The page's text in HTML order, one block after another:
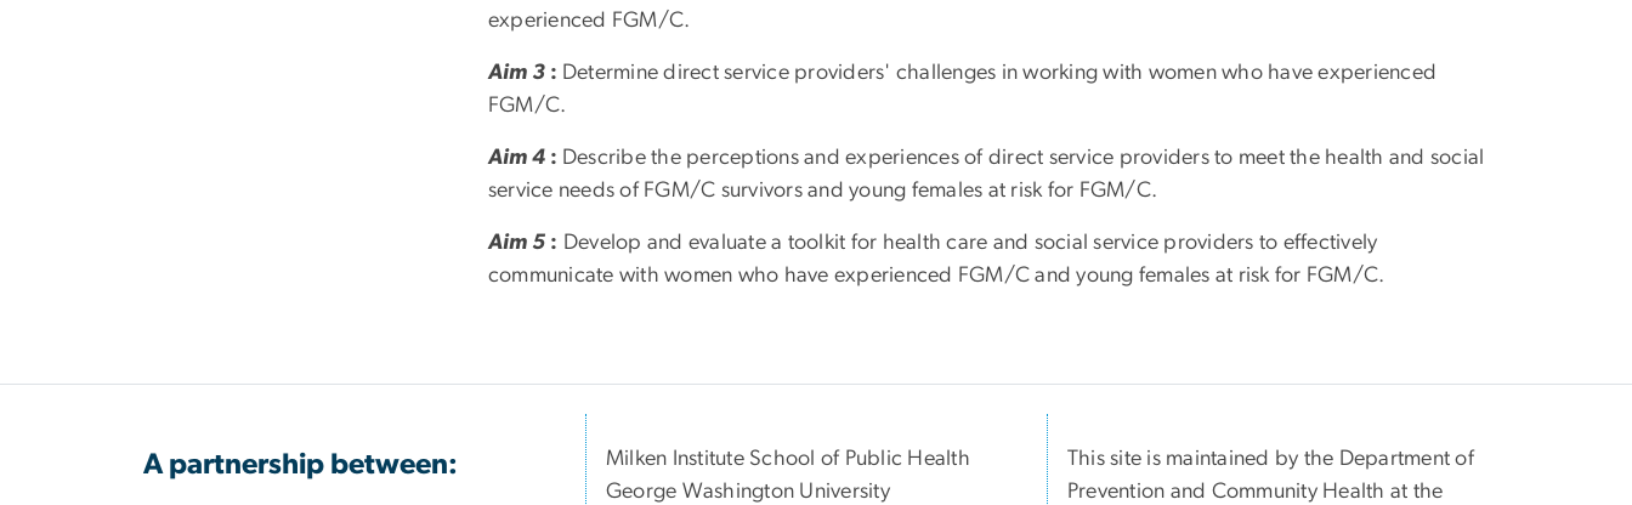
experienced FGM/C.
Aim 3 : Determine direct service providers' challenges in working with women who have experienced
FGM/C.
Aim 4 : Describe the perceptions and experiences of direct service providers to meet the health and social
service needs of FGM/C survivors and young females at risk for FGM/C.
Aim 5 : Develop and evaluate a toolkit for health care and social service providers to effectively
communicate with women who have experienced FGM/C and young females at risk for FGM/C.
A partnership between:
Milken Institute School of Public Health
George Washington University
This site is maintained by the Department of
Prevention and Community Health at the